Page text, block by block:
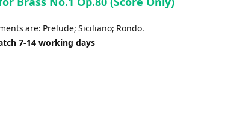
are: Prelude; Siciliano; Rondo.
7-14 working days